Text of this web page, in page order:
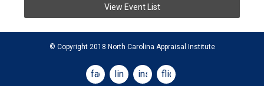
View Event List
© Copyright 2018 North Carolina Appraisal Institute
facebooklinkedininstagram
flickr